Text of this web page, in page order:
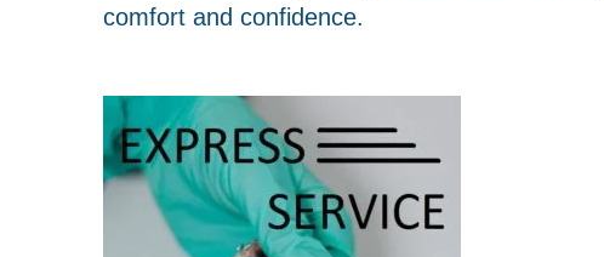
comfort and confidence.